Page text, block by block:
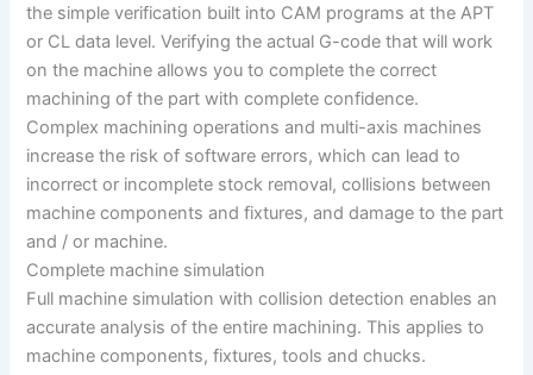
the simple verification built into CAM programs at the APT
or CL data level. Verifying the actual G-code that will work
on the machine allows you to complete the correct
machining of the part with complete confidence.
Complex machining operations and multi-axis machines
increase the risk of software errors, which can lead to
incorrect or incomplete stock removal, collisions between
machine components and fixtures, and damage to the part
and / or machine.
Complete machine simulation
Full machine simulation with collision detection enables an
accurate analysis of the entire machining. This applies to
machine components, fixtures, tools and chucks.